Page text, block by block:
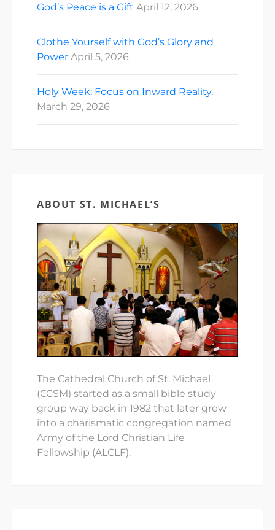
God’s Peace is a Gift April 12, 2026
Clothe Yourself with God’s Glory and
Power April 5, 2026
Holy Week: Focus on Inward Reality.
March 29, 2026
ABOUT ST. MICHAEL’S
The Cathedral Church of St. Michael
(CCSM) started as a small bible study
group way back in 1982 that later grew
into a charismatic congregation named
Army of the Lord Christian Life
Fellowship (ALCLF).